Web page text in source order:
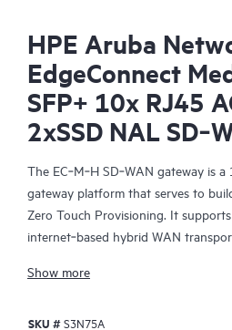
HPE Aruba
EdgeConnect
SFP+ 10x RJ45
2xSSD NAL
The EC‑M‑H SD‑WAN gateway is
gateway platform that serves to
Zero Touch Provisioning. It
internet‑based hybrid WAN
Networking EdgeConnect SD-WAN
segmentation and acceleration of
Show more
SKU #S3N75A